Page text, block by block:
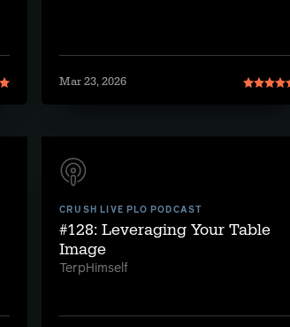
Mar 23, 2026
CRUSH LIVE PLO PODCAST
#128: Leveraging Your Table
Image
TerpHimself